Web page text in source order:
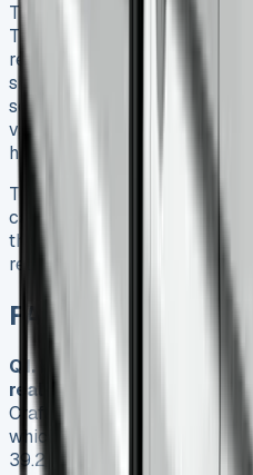
The Crafter Tipper’s
The original price might look
retention after three years
show why this commercial
segment. Of course, dealer
value, which makes it a smart
higher upfront costs.
The 2025 VW Crafter
capability and comfort. My
this vehicle serves
reliability and resale over
FAQs
Q1. How fuel-efficient is
real-world conditions?
In
Crafter Tipper typically
which is slightly lower than
39.2 mpg. This translates to